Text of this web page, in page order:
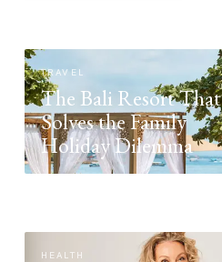
TRAVEL
The Bali Resort That
Solves the Family
Holiday Dilemma
HEALTH